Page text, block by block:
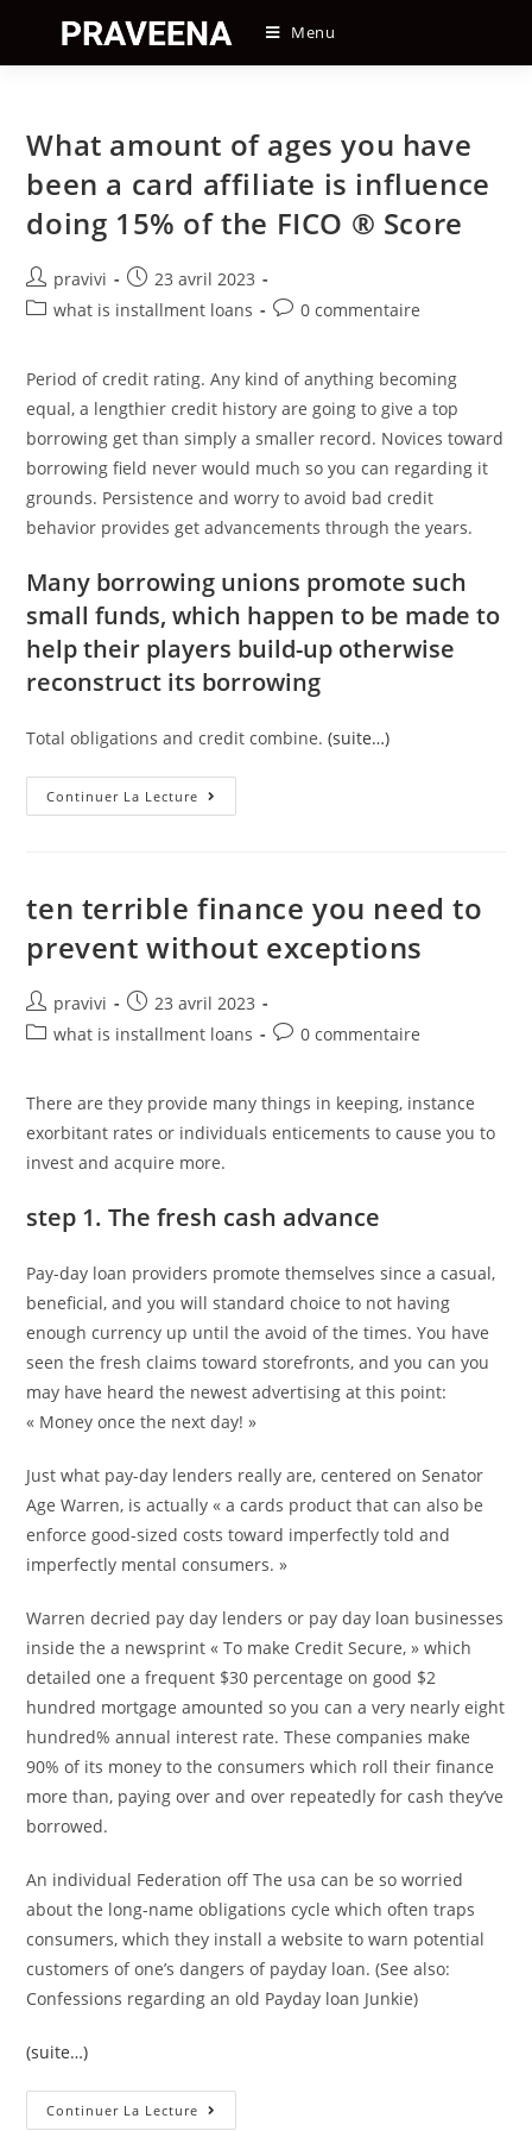
content
Menu
What amount of ages you have
been a card affiliate is influence
doing 15% of the FICO ® Score
Auteur/autrice
de
pravivi
Post
published:
23 avril 2023
Postwhat is installment loans
Post0 commentaire
Period of credit rating. Any kind of anything becoming
equal, a lengthier credit history are going to give a top
borrowing get than simply a smaller record. Novices toward
borrowing field never would much so you can regarding it
grounds. Persistence and worry to avoid bad credit
behavior provides get advancements through the years.
Many borrowing unions promote such
small funds, which happen to be made to
help their players build-up otherwise
reconstruct its borrowing
Total obligations and credit combine.(suite…)
Continuer La Lecture What
Amount
Been
A
Affiliate
Is
Doing
15%
Of
The
Score
ten terrible finance you need to
prevent without exceptions
Auteur/autrice
de
pravivi
Post
published:
23 avril 2023
Postwhat is installment loans
Post0 commentaire
There are they provide many things in keeping, instance
exorbitant rates or individuals enticements to cause you to
invest and acquire more.
step 1. The fresh cash advance
Pay-day loan providers promote themselves since a casual,
beneficial, and you will standard choice to not having
enough currency up until the avoid of the times. You have
seen the fresh claims toward storefronts, and you can you
may have heard the newest advertising at this point:
« Money once the next day! »
Just what pay-day lenders really are, centered on Senator
Age Warren, is actually « a cards product that can also be
enforce good-sized costs toward imperfectly told and
imperfectly mental consumers. »
Warren decried pay day lenders or pay day loan businesses
inside the a newsprint « To make Credit Secure, » which
detailed one a frequent $30 percentage on good $2
hundred mortgage amounted so you can a very nearly eight
hundred% annual interest rate. These companies make
90% of its money to the consumers which roll their finance
more than, paying over and over repeatedly for cash they’ve
borrowed.
An individual Federation off The usa can be so worried
about the long-name obligations cycle which often traps
consumers, which they install a website to warn potential
customers of one’s dangers of payday loan. (See also:
Confessions regarding an old Payday loan Junkie)
(suite…)
Continuer La Lecture Ten